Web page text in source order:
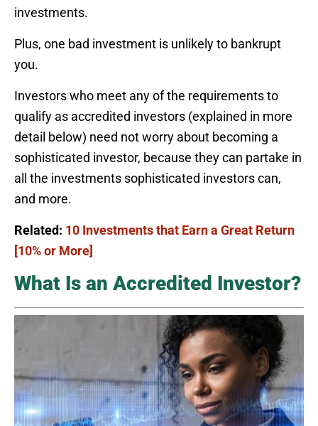
investments.
Plus, one bad investment is unlikely to bankrupt
you.
Investors who meet any of the requirements to
qualify as accredited investors (explained in more
detail below) need not worry about becoming a
sophisticated investor, because they can partake in
all the investments sophisticated investors can,
and more.
Related: 10 Investments that Earn a Great Return
[10% or More]
What Is an Accredited Investor?